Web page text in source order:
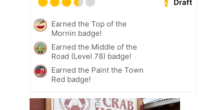
Draft
Earned the Top of the
Mornin badge!
Earned the Middle of the
Road (Level 78) badge!
Earned the Paint the Town
Red badge!